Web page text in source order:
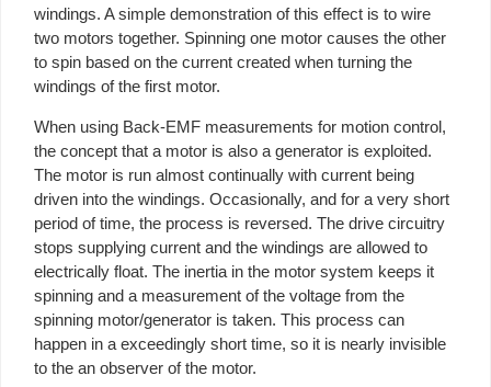
windings. A simple demonstration of this effect is to wire
two motors together. Spinning one motor causes the other
to spin based on the current created when turning the
windings of the first motor.
When using Back-EMF measurements for motion control,
the concept that a motor is also a generator is exploited.
The motor is run almost continually with current being
driven into the windings. Occasionally, and for a very short
period of time, the process is reversed. The drive circuitry
stops supplying current and the windings are allowed to
electrically float. The inertia in the motor system keeps it
spinning and a measurement of the voltage from the
spinning motor/generator is taken. This process can
happen in a exceedingly short time, so it is nearly invisible
to the an observer of the motor.